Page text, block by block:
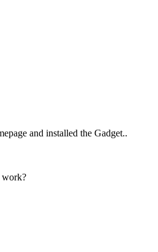
and installed the Gadget..